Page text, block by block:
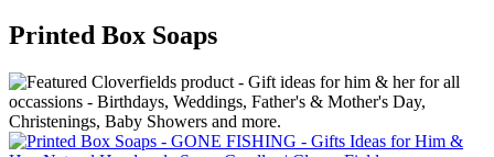
Printed Box Soaps